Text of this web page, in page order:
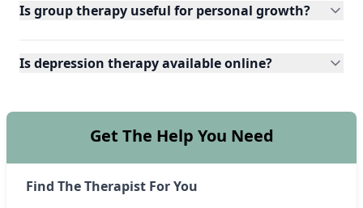
Is group therapy useful for personal growth?
Is depression therapy available online?
Get The Help You Need
Find The Therapist For You